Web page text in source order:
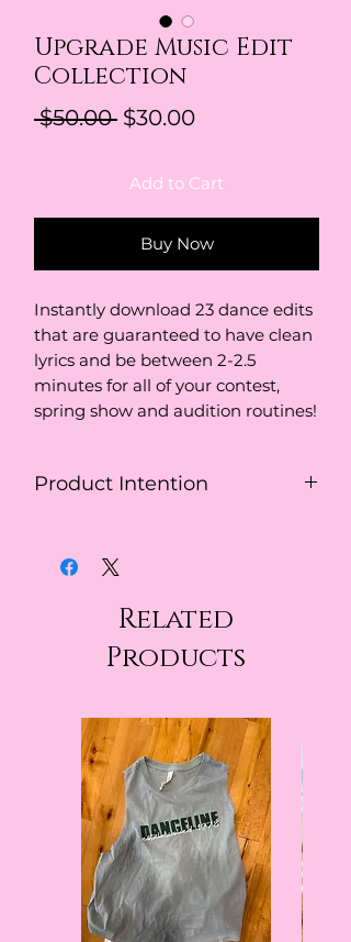
Upgrade Music Edit
Collection
$50.00 Regular Price
$30.00Sale Price
Add to Cart
Buy Now
Instantly download 23 dance edits
that are guaranteed to have clean
lyrics and be between 2-2.5
minutes for all of your contest,
spring show and audition routines!
Product Intention
educational purposes.
Related
Products